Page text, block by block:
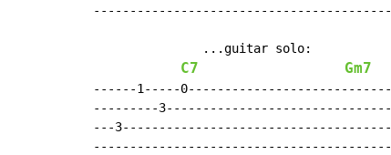
-----------------------------------------
               ...guitar solo:
C7 Gm7
------1-----
---------
---